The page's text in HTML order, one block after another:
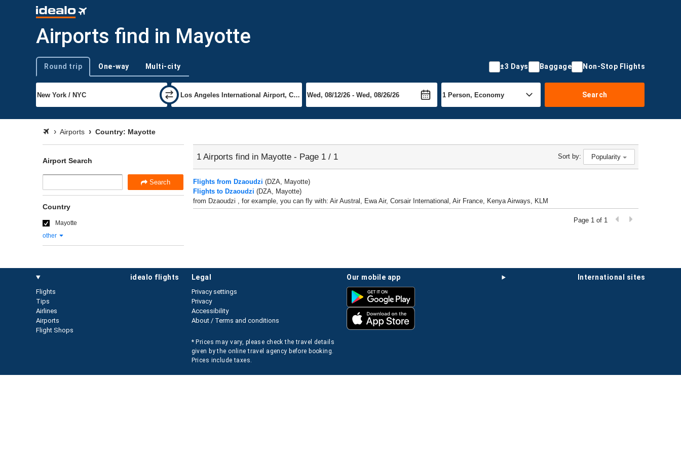
Airports find in Mayotte
Trip type
Round trip One-way Multi-city ±3 Days Baggage Non-Stop Flights
Search
Airports Country: Mayotte
Sort by: Popularity
1 Airports find in Mayotte - Page 1 / 1
Flights from Dzaoudzi (DZA, Mayotte)
Flights to Dzaoudzi (DZA, Mayotte)
from Dzaoudzi , for example, you can fly with: Air Austral, Ewa Air, Corsair International, Air France, Kenya Airways, KLM
Page 1 of 1
Airport Search
Search
Country
Mayotte
other
idealo flights
Flights
Tips
Airlines
Airports
Flight Shops
international sites
our mobile app
legal
Privacy settings
Privacy
Accessibility
About / Terms and conditions
* Prices may vary, please check the travel details
given by the online travel agency before booking.
Prices include taxes.